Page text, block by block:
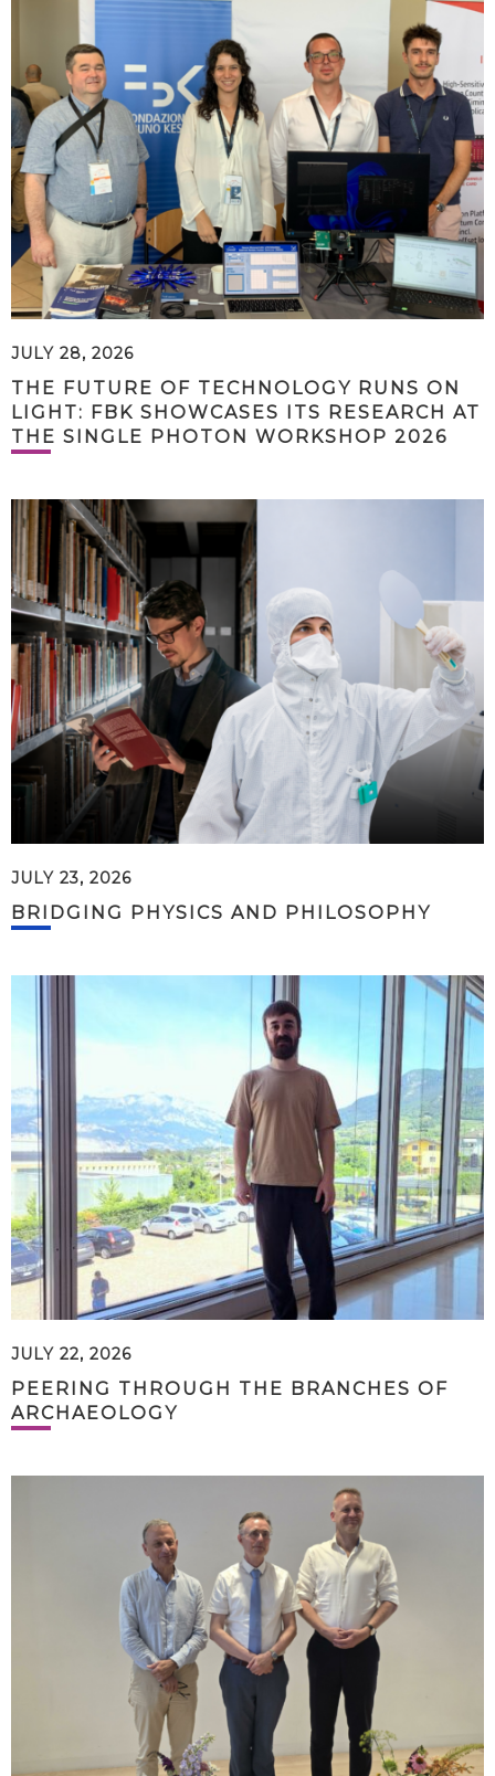
JULY 28, 2026
THE FUTURE OF TECHNOLOGY RUNS ON
LIGHT: FBK SHOWCASES ITS RESEARCH AT
THE SINGLE PHOTON WORKSHOP 2026
JULY 23, 2026
BRIDGING PHYSICS AND PHILOSOPHY
JULY 22, 2026
PEERING THROUGH THE BRANCHES OF
ARCHAEOLOGY